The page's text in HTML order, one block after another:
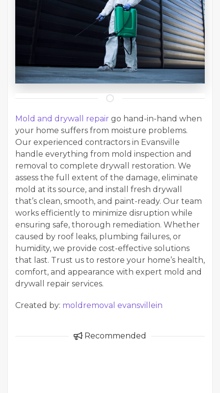
Mold and drywall repair go hand-in-hand when
your home suffers from moisture problems.
Our experienced contractors in Evansville
handle everything from mold inspection and
removal to complete drywall restoration. We
assess the full extent of the damage, eliminate
mold at its source, and install fresh drywall
that’s clean, smooth, and paint-ready. Our team
works efficiently to minimize disruption while
ensuring safe, thorough remediation. Whether
caused by roof leaks, plumbing failures, or
humidity, we provide cost-effective solutions
that last. Trust us to restore your home’s health,
comfort, and appearance with expert mold and
drywall repair services.
Created by: moldremoval evansvillein
Recommended